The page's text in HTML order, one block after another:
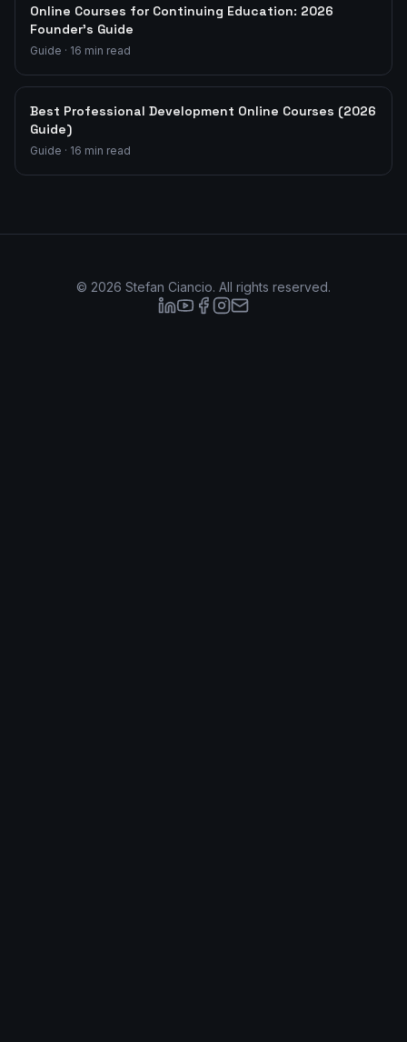
Online Courses for Continuing Education: 2026
Founder's Guide
Guide · 16 min read
Best Professional Development Online Courses (2026
Guide)
Guide · 16 min read
© 2026 Stefan Ciancio. All rights reserved.